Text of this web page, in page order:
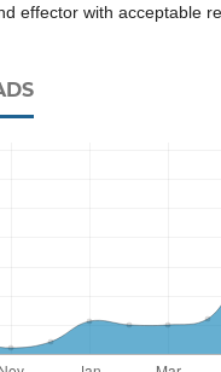
effector with acceptable